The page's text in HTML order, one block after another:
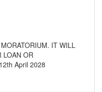
IT WILL
LOAN OR
April 2028